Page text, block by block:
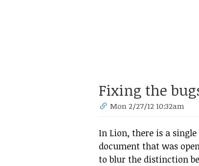
Fixing the
Mon 2/27/12 10:32am
In Lion, there is a
document that was
to blur the distinction